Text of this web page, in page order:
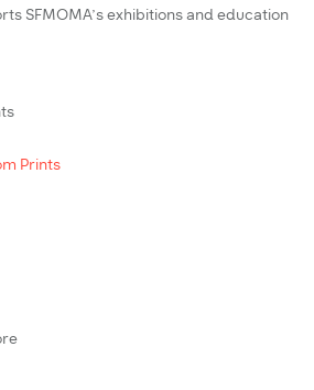
SFMOMA’s exhibitions and education
Prints